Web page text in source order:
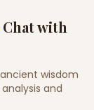
Chat with
wisdom
and